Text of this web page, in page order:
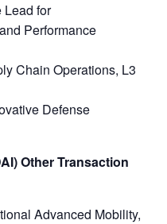
Lead for
Performance
Chain Operations, L3
Defense
Other Transaction
Advanced Mobility,